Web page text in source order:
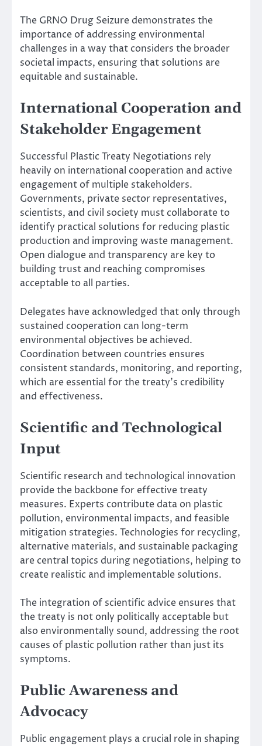
The GRNO Drug Seizure demonstrates the
importance of addressing environmental
challenges in a way that considers the broader
societal impacts, ensuring that solutions are
equitable and sustainable.
International Cooperation and
Stakeholder Engagement
Successful Plastic Treaty Negotiations rely
heavily on international cooperation and active
engagement of multiple stakeholders.
Governments, private sector representatives,
scientists, and civil society must collaborate to
identify practical solutions for reducing plastic
production and improving waste management.
Open dialogue and transparency are key to
building trust and reaching compromises
acceptable to all parties.
Delegates have acknowledged that only through
sustained cooperation can long-term
environmental objectives be achieved.
Coordination between countries ensures
consistent standards, monitoring, and reporting,
which are essential for the treaty’s credibility
and effectiveness.
Scientific and Technological
Input
Scientific research and technological innovation
provide the backbone for effective treaty
measures. Experts contribute data on plastic
pollution, environmental impacts, and feasible
mitigation strategies. Technologies for recycling,
alternative materials, and sustainable packaging
are central topics during negotiations, helping to
create realistic and implementable solutions.
The integration of scientific advice ensures that
the treaty is not only politically acceptable but
also environmentally sound, addressing the root
causes of plastic pollution rather than just its
symptoms.
Public Awareness and
Advocacy
Public engagement plays a crucial role in shaping